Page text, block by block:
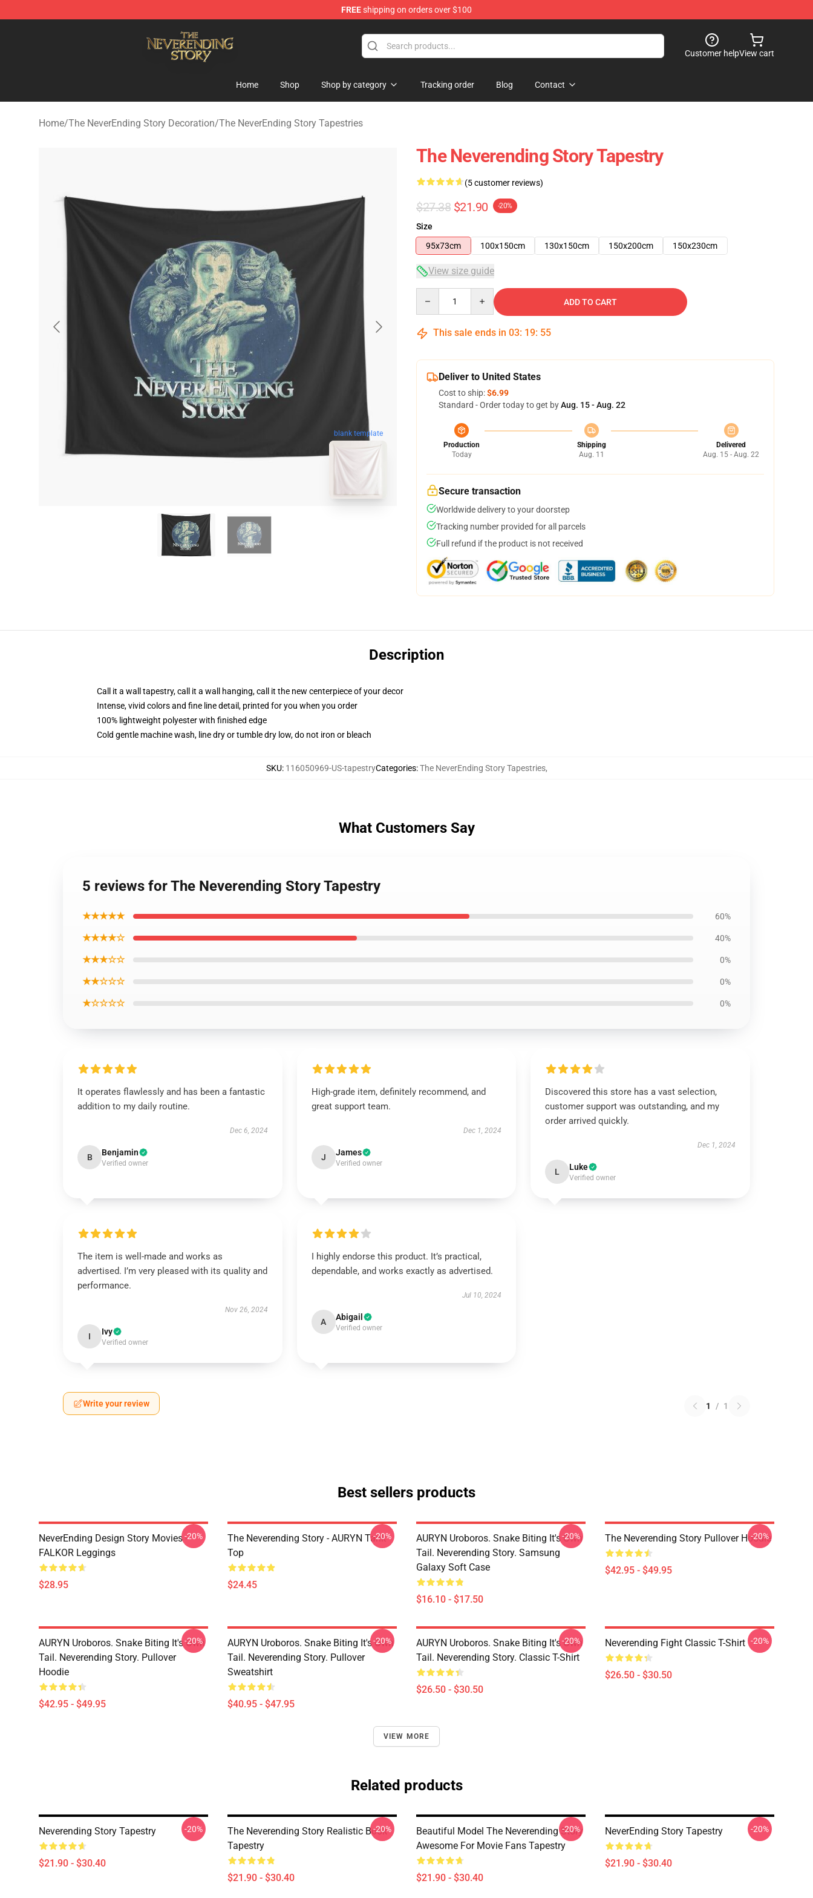
FREEshipping on orders over $100
Customer helpView cart
Home Shop Shop by category Tracking order Blog Contact
Home/The NeverEnding Story Decoration/The NeverEnding Story Tapestries
blank template
The Neverending Story Tapestry
(5 customer reviews)
$27.38 $21.90 -20%
Size
95x73cm
100x150cm 130x150cm 150x200cm 150x230cm
View size guide
ADD TO CART
This sale ends in 03: 19: 54
Deliver to United States
Cost to ship:$6.99
Standard - Order today to get byAug. 15 - Aug. 22
Production
Today
Shipping
Aug. 11
Delivered
Aug. 15 - Aug. 22
Secure transaction
Worldwide delivery to your doorstep
Tracking number provided for all parcels
Full refund if the product is not received
Description
Call it a wall tapestry, call it a wall hanging, call it the new centerpiece of your decor
Intense, vivid colors and fine line detail, printed for you when you order
100% lightweight polyester with finished edge
Cold gentle machine wash, line dry or tumble dry low, do not iron or bleach
SKU: 116050969-US-tapestryCategories:The NeverEnding Story Tapestries,
What Customers Say
5 reviews for The Neverending Story Tapestry
★★★★★ 60%
★★★★☆ 40%
★★★☆☆ 0%
★★☆☆☆ 0%
★☆☆☆☆ 0%
It operates flawlessly and has been a fantastic
addition to my daily routine.
Dec 6, 2024
B Benjamin
Verified owner
High-grade item, definitely recommend, and
great support team.
Dec 1, 2024
J James
Verified owner
Discovered this store has a vast selection,
customer support was outstanding, and my
order arrived quickly.
Dec 1, 2024
L Luke
Verified owner
The item is well-made and works as
advertised. I’m very pleased with its quality and
performance.
Nov 26, 2024
I Ivy
Verified owner
I highly endorse this product. It’s practical,
dependable, and works exactly as advertised.
Jul 10, 2024
A Abigail
Verified owner
Write your review 1 / 1
Best sellers products
NeverEnding Design Story Movies -
FALKOR Leggings
$28.95
-20%
The Neverending Story - AURYN Tank
Top
$24.45
-20%
AURYN Uroboros. Snake Biting It's Own
Tail. Neverending Story. Samsung
Galaxy Soft Case
$16.10 - $17.50
-20% The Neverending Story Pullover Hoodie
$42.95 - $49.95
-20%
AURYN Uroboros. Snake Biting It's Own
Tail. Neverending Story. Pullover
Hoodie
$42.95 - $49.95
-20%
AURYN Uroboros. Snake Biting It's Own
Tail. Neverending Story. Pullover
Sweatshirt
$40.95 - $47.95
-20%
AURYN Uroboros. Snake Biting It's Own
Tail. Neverending Story. Classic T-Shirt
$26.50 - $30.50
-20% Neverending Fight Classic T-Shirt
$26.50 - $30.50
-20%
VIEW MORE
Related products
Neverending Story Tapestry
$21.90 - $30.40
-20%
The Neverending Story Realistic Book
Tapestry
$21.90 - $30.40
-20%
Beautiful Model The Neverending Story
Awesome For Movie Fans Tapestry
$21.90 - $30.40
-20% NeverEnding Story Tapestry
$21.90 - $30.40
-20%